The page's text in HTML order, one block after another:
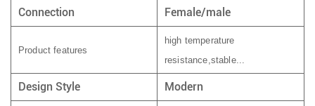
Connection Female/male
Product features
high temperature
resistance,stable...
Design Style Modern